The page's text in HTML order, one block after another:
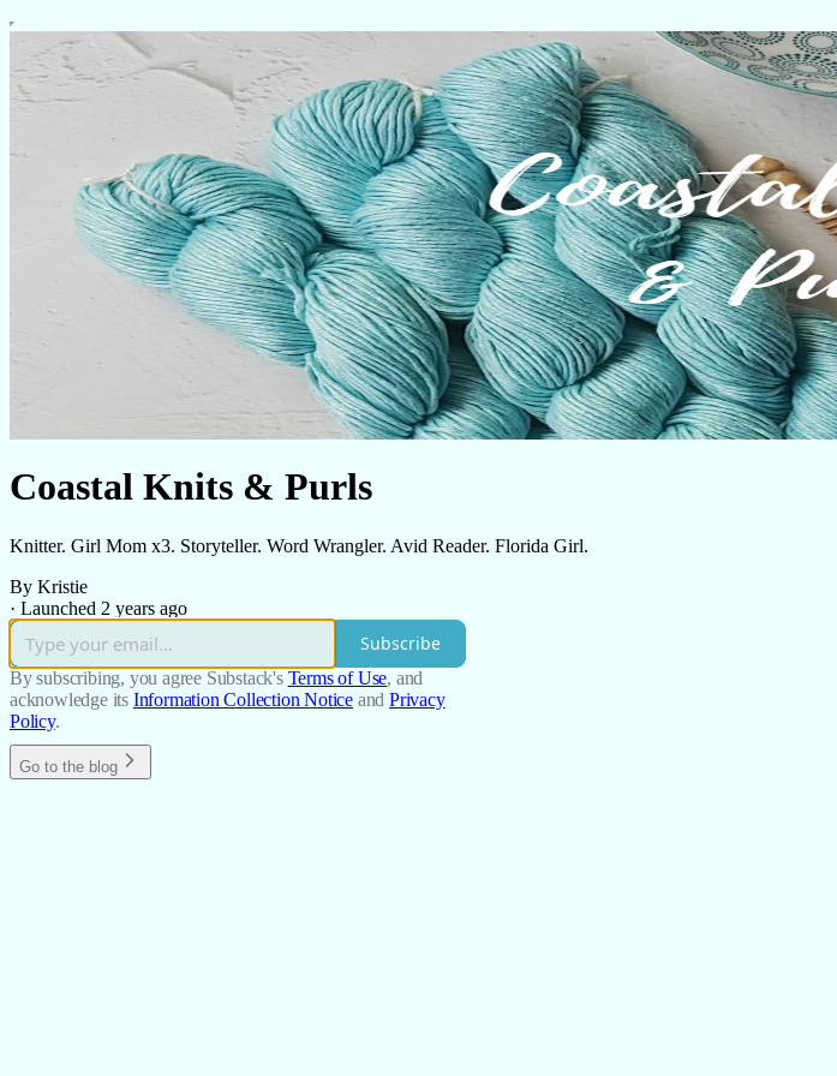
Coastal Knits & Purls
Knitter. Girl Mom x3. Storyteller. Word Wrangler. Avid Reader. Florida Girl.
By Kristie
· Launched 2 years ago
Subscribe
By subscribing, you agree Substack's Terms of Use, and
acknowledge its Information Collection Notice and Privacy
Policy.
Go to the blog